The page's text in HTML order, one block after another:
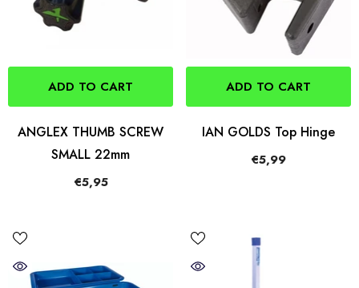
ADD TO CART
ANGLEX THUMB SCREW
SMALL 22mm
€5,95
ADD TO CART
IAN GOLDS Top Hinge
€5,99